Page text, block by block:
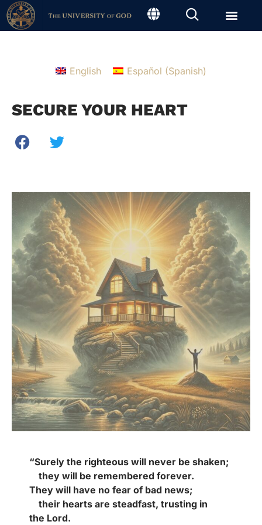
English Español (Spanish)
SECURE YOUR HEART
“Surely the righteous will never be shaken;
they will be remembered forever.
They will have no fear of bad news;
their hearts are steadfast, trusting in
the Lord.